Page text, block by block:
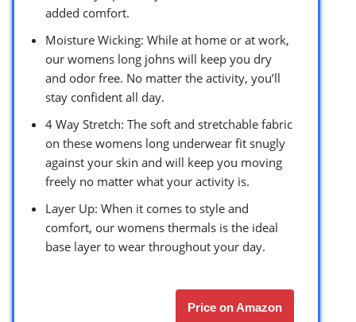
added comfort.
Moisture Wicking: While at home or at work,
our womens long johns will keep you dry
and odor free. No matter the activity, you’ll
stay confident all day.
4 Way Stretch: The soft and stretchable fabric
on these womens long underwear fit snugly
against your skin and will keep you moving
freely no matter what your activity is.
Layer Up: When it comes to style and
comfort, our womens thermals is the ideal
base layer to wear throughout your day.
Price on Amazon